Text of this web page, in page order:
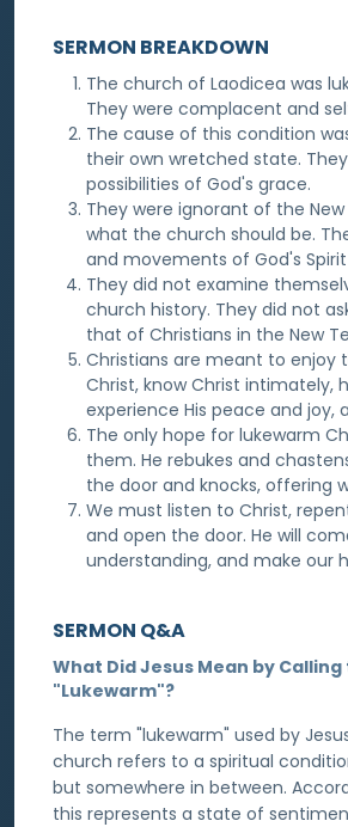
SERMON BREAKDOWN
The church of Laodicea was
They were complacent and
The cause of this condition
their own wretched state.
possibilities of God's grace.
They were ignorant of the
what the church should be.
and movements of God's
They did not examine
church history. They did not
that of Christians in the New
Christians are meant to enjoy
Christ, know Christ intimately,
experience His peace and joy,
The only hope for lukewarm
them. He rebukes and
the door and knocks, offering
We must listen to Christ,
and open the door. He will
understanding, and make our
SERMON Q&A
What Did Jesus Mean by
"Lukewarm"?
The term "lukewarm" used by
church refers to a spiritual
but somewhere in between.
this represents a state of